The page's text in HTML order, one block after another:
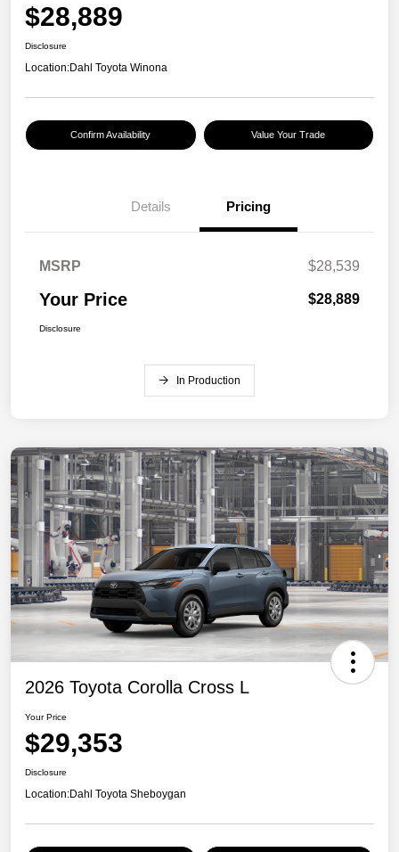
$28,889
Disclosure
Location:Dahl Toyota Winona
Confirm Availability Value Your Trade
Details Pricing
MSRP $28,539
Your Price $28,889
Disclosure
In Production
2026 Toyota Corolla Cross L
Your Price
$29,353
Disclosure
Location:Dahl Toyota Sheboygan